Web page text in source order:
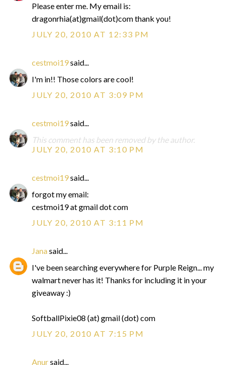
Please enter me. My email is:
dragonrhia(at)gmail(dot)com thank you!
JULY 20, 2010 AT 12:33 PM
cestmoi19said...
I'm in!! Those colors are cool!
JULY 20, 2010 AT 3:09 PM
cestmoi19said...
This comment has been removed by the author.
JULY 20, 2010 AT 3:10 PM
cestmoi19said...
forgot my email:
cestmoi19 at gmail dot com
JULY 20, 2010 AT 3:11 PM
Janasaid...
I've been searching everywhere for Purple Reign... my
walmart never has it! Thanks for including it in your
giveaway :)
SoftballPixie08 (at) gmail (dot) com
JULY 20, 2010 AT 7:15 PM
Anursaid...